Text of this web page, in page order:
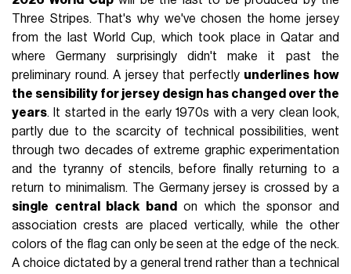
Three Stripes. That's why we've chosen the home jersey
from the last World Cup, which took place in Qatar and
where Germany surprisingly didn't make it past the
preliminary round. A jersey that perfectly underlines how
the sensibility for jersey design has changed over the
years. It started in the early 1970s with a very clean look,
partly due to the scarcity of technical possibilities, went
through two decades of extreme graphic experimentation
and the tyranny of stencils, before finally returning to a
return to minimalism. The Germany jersey is crossed by a
single central black band
on which the sponsor and
association crests are placed vertically, while the other
colors of the flag can only be seen at the edge of the neck.
A choice dictated by a general trend rather than a technical